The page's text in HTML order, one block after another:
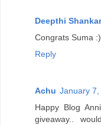
Deepthi Shankar
Congrats Suma
Reply
Achu January 7,
Happy Blog
giveaway..